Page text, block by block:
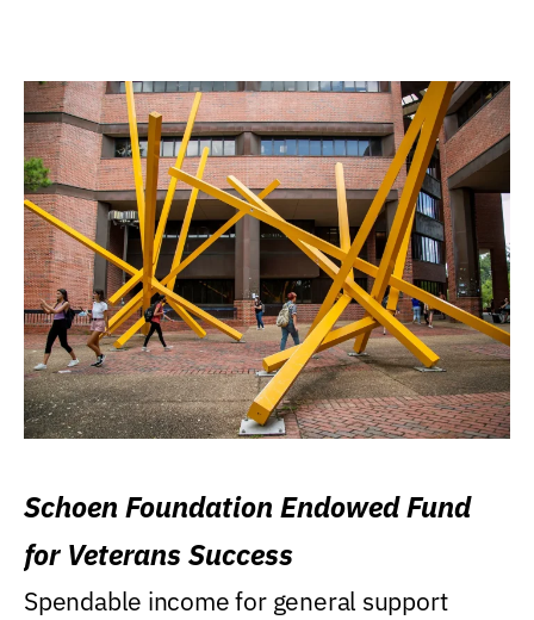
Schoen Foundation Endowed Fund
for Veterans Success
Spendable income for general support